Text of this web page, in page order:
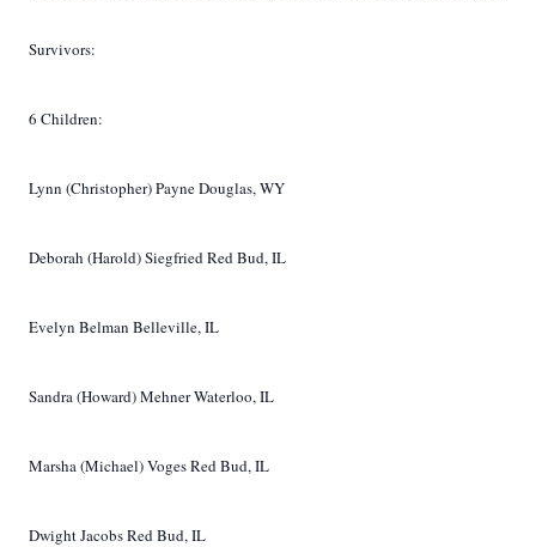
Survivors:
6 Children:
Lynn (Christopher) Payne Douglas, WY
Deborah (Harold) Siegfried Red Bud, IL
Evelyn Belman Belleville, IL
Sandra (Howard) Mehner Waterloo, IL
Marsha (Michael) Voges Red Bud, IL
Dwight Jacobs Red Bud, IL